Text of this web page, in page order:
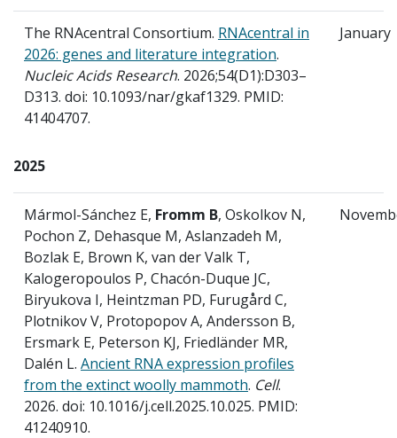
The RNAcentral Consortium. RNAcentral in
2026: genes and literature integration.
Nucleic Acids Research. 2026;54(D1):D303–
D313. doi: 10.1093/nar/gkaf1329. PMID:
41404707.
January
2025
Mármol-Sánchez E, Fromm B, Oskolkov N,
Pochon Z, Dehasque M, Aslanzadeh M,
Bozlak E, Brown K, van der Valk T,
Kalogeropoulos P, Chacón-Duque JC,
Biryukova I, Heintzman PD, Furugård C,
Plotnikov V, Protopopov A, Andersson B,
Ersmark E, Peterson KJ, Friedländer MR,
Dalén L. Ancient RNA expression profiles
from the extinct woolly mammoth. Cell.
2026. doi: 10.1016/j.cell.2025.10.025. PMID:
41240910.